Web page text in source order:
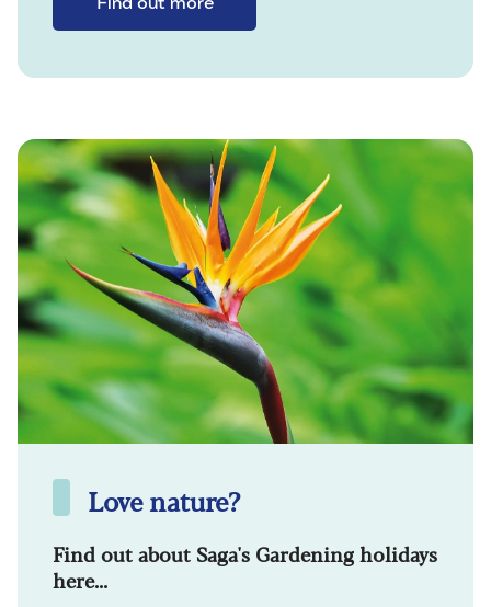
Love nature?
Find out about Saga's Gardening holidays
here...